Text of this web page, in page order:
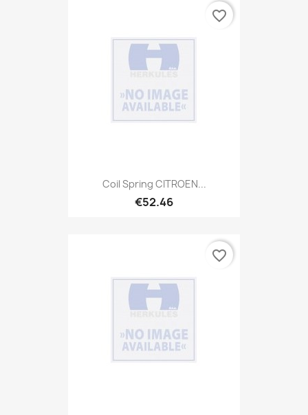
Coil Spring CITROEN...
€52.46
favorite_border
favorite_border